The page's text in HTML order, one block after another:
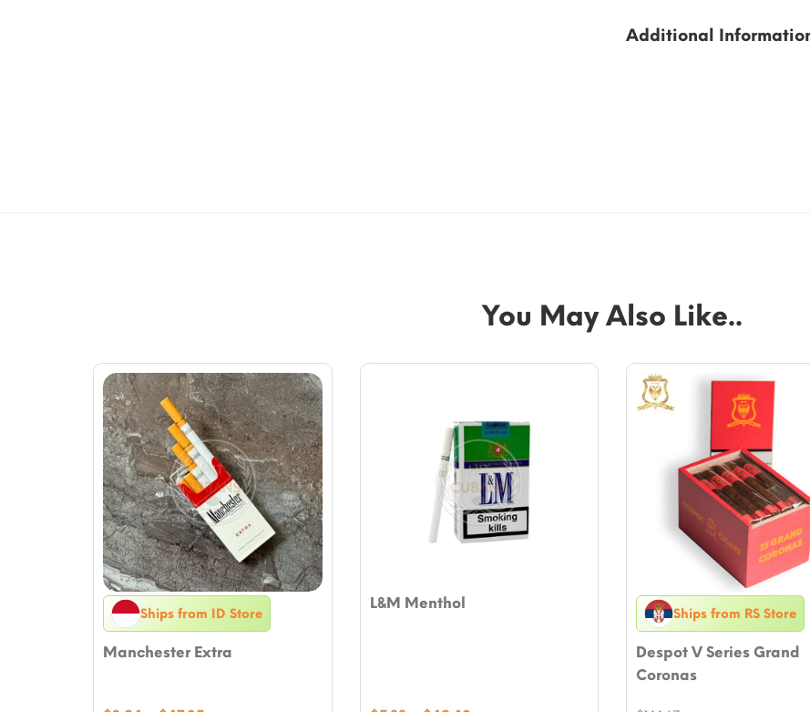
Additional
You May Also Like..
Ships from ID Store
Manchester Extra
L&M Menthol
Ships from RS Store
Despot V Series Grand
Coronas